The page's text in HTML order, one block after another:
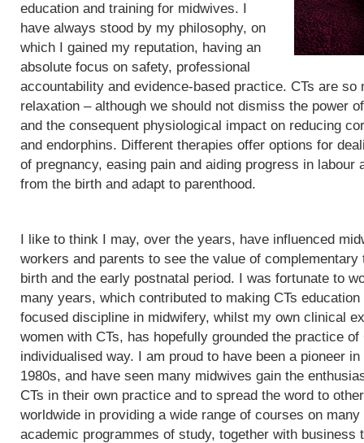
education and training for midwives. I
have always stood by my philosophy, on
which I gained my reputation, having an
absolute focus on safety, professional
accountability and evidence-based practice. CTs are so
relaxation – although we should not dismiss the power
and the consequent physiological impact on reducing
and endorphins. Different therapies offer options for
of pregnancy, easing pain and aiding progress in labour
from the birth and adapt to parenthood.
I like to think I may, over the years, have influenced
workers and parents to see the value of
birth and the early postnatal period. I was fortunate to
many years, which contributed to making CTs
focused discipline in midwifery, whilst my own clinical
women with CTs, has hopefully grounded the practice
individualised way. I am proud to have been a pioneer
1980s, and have seen many midwives gain the
CTs in their own practice and to spread the word to
worldwide in providing a wide range of courses on
academic programmes of study, together with business